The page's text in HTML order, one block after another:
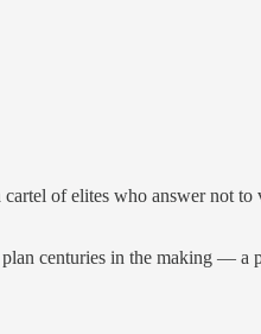
of elites who answer not to
centuries in the making — a